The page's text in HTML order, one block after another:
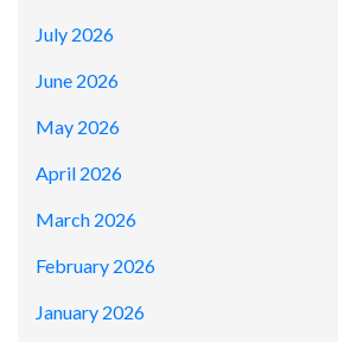
July 2026
June 2026
May 2026
April 2026
March 2026
February 2026
January 2026